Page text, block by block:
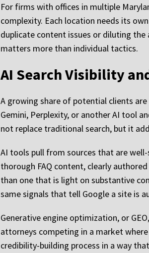
For firms with offices in multiple
complexity. Each location needs its
duplicate content issues or diluting
matters more than individual tactics.
AI Search Visibility
A growing share of potential clients
Gemini, Perplexity, or another AI tool
not replace traditional search, but it
AI tools pull from sources that are
thorough FAQ content, clearly
than one that is light on substantive
same signals that tell Google a site is
Generative engine optimization, or
attorneys competing in a market
credibility-building process in a way